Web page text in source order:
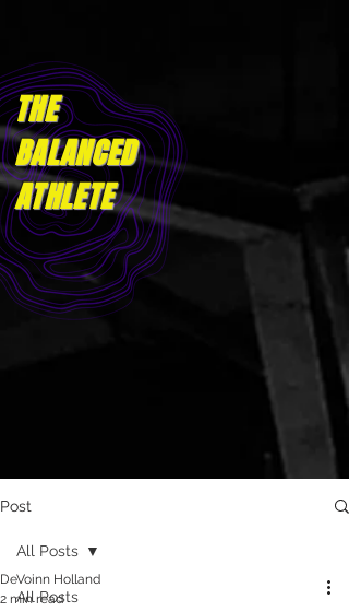
THE
BALANCED
ATHLETE
Post
All Posts
All Posts
DeVoinn Holland
2 min read